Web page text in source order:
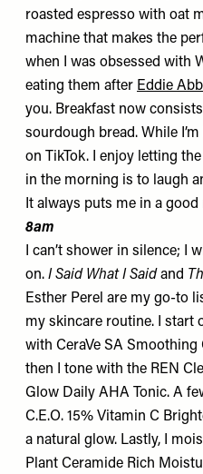
roasted espresso with oat
machine that makes the
when I was obsessed with
eating them after Eddie
you. Breakfast now
sourdough bread. While
on TikTok. I enjoy letting
in the morning is to laugh
It always puts me in a good
8am
I can’t shower in silence; I
on. I Said What I Said and
Esther Perel are my go-to
my skincare routine. I start
with CeraVe SA Smoothing
then I tone with the REN
Glow Daily AHA Tonic. A
C.E.O. 15% Vitamin C
a natural glow. Lastly, I
Plant Ceramide Rich